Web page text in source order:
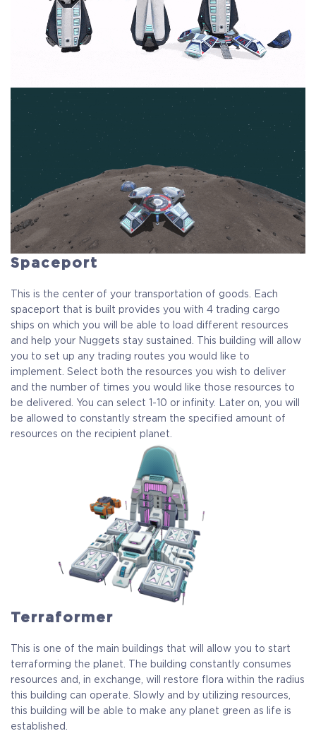
COELACANTH
Receive immediate access to the game and all future
updates. Your name will be added to the in-game Rise of
Evolution Monument, and you`ll receive additional exclusive
rewards for your early support. Available Steam Key or
Crytivo Key for you to choose.
Alpha Access
Full game on release
$29.99 +1499
Spaceport
This is the center of your transportation of goods. Each
spaceport that is built provides you with 4 trading cargo
ships on which you will be able to load different resources
and help your Nuggets stay sustained. This building will allow
you to set up any trading routes you would like to
implement. Select both the resources you wish to deliver
and the number of times you would like those resources to
be delivered. You can select 1-10 or infinity. Later on, you will
be allowed to constantly stream the specified amount of
resources on the recipient planet.
Terraformer
This is one of the main buildings that will allow you to start
terraforming the planet. The building constantly consumes
resources and, in exchange, will restore flora within the radius
this building can operate. Slowly and by utilizing resources,
this building will be able to make any planet green as life is
established.